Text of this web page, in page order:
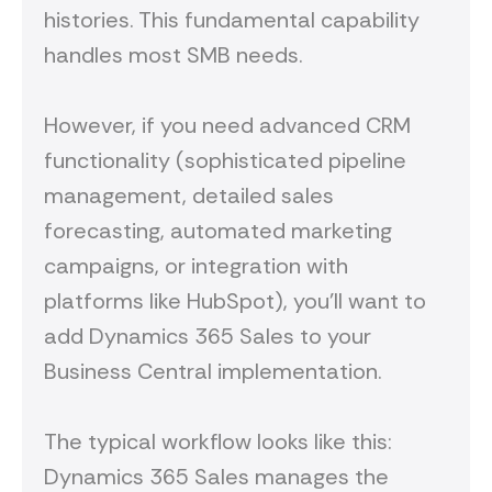
histories. This fundamental capability
handles most SMB needs.
However, if you need advanced CRM
functionality (sophisticated pipeline
management, detailed sales
forecasting, automated marketing
campaigns, or integration with
platforms like HubSpot), you'll want to
add Dynamics 365 Sales to your
Business Central implementation.
The typical workflow looks like this:
Dynamics 365 Sales manages the